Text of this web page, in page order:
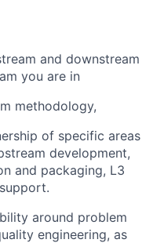
and downstream
you are in
methodology,
of specific areas
development,
and packaging, L3
around problem
engineering, as